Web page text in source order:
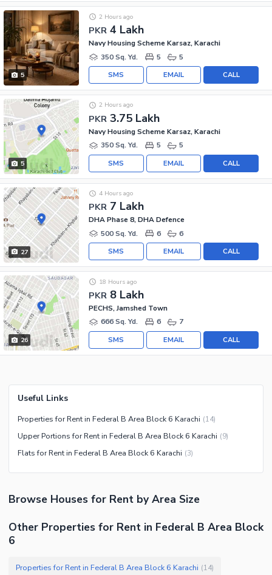
5
PKR 4 Lakh
2 Hours ago
Navy Housing Scheme Karsaz, Karachi
350 Sq. Yd.
5 5
CALL
EMAIL
SMS
5
PKR 3.75 Lakh
2 Hours ago
Navy Housing Scheme Karsaz, Karachi
350 Sq. Yd.
5 5
CALL
EMAIL
SMS
27
PKR 7 Lakh
4 Hours ago
DHA Phase 8, DHA Defence
500 Sq. Yd.
6 6
CALL
EMAIL
SMS
26
PKR 8 Lakh
18 Hours ago
PECHS, Jamshed Town
666 Sq. Yd.
6 7
CALL
EMAIL
SMS
Useful Links
Properties for Rent in Federal B Area Block 6 Karachi (14)
Upper Portions for Rent in Federal B Area Block 6 Karachi (9)
Flats for Rent in Federal B Area Block 6 Karachi (3)
Browse Houses for Rent by Area Size
Other Properties for Rent in Federal B Area Block
6
Properties for Rent in Federal B Area Block 6 Karachi (14)